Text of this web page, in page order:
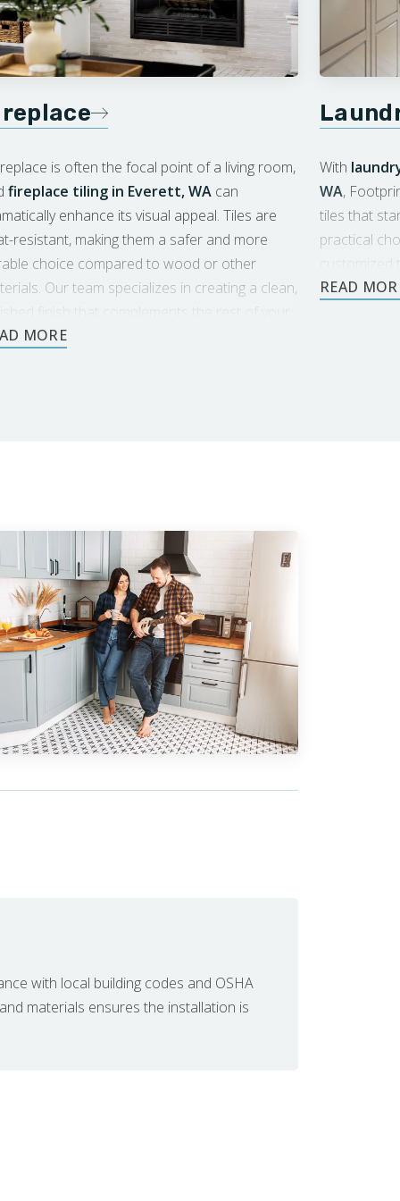
is often the focal point of a living room,
fireplace tiling in Everett, WA can
enhance its visual appeal. Tiles are
resistant, making them a safer and more
choice compared to wood or other
Our team specializes in creating a clean,
With
WA,
tiles that
practical
and design.
with local building codes and OSHA
materials ensures the installation is